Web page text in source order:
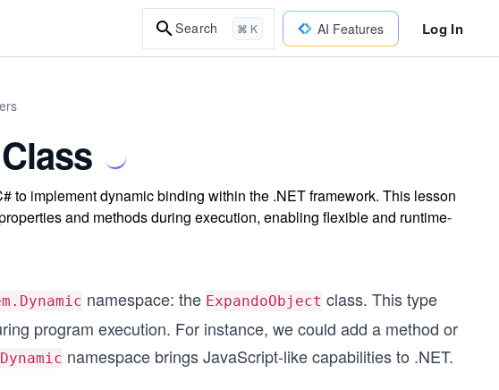
Search ⌘ K AI Features Log In
to implement dynamic binding within the .NET framework. This lesson
and methods during execution, enabling flexible and runtime-
namespace: the ExpandoObject class. This type
program execution. For instance, we could add a method or
namespace brings JavaScript-like capabilities to .NET.